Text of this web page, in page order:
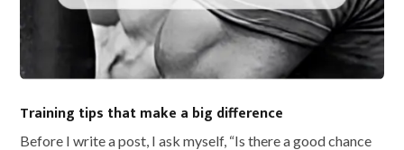
Training tips that make a big difference
Before I write a post, I ask myself, “Is there a good chance